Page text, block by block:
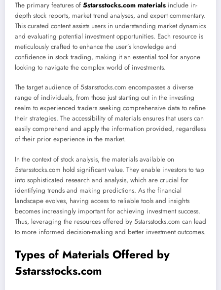
The primary features of 5starsstocks.com materials include in-
depth stock reports, market trend analyses, and expert commentary.
This curated content assists users in understanding market dynamics
and evaluating potential investment opportunities. Each resource is
meticulously crafted to enhance the user’s knowledge and
confidence in stock trading, making it an essential tool for anyone
looking to navigate the complex world of investments.
The target audience of 5starsstocks.com encompasses a diverse
range of individuals, from those just starting out in the investing
realm to experienced traders seeking comprehensive data to refine
their strategies. The accessibility of materials ensures that users can
easily comprehend and apply the information provided, regardless
of their prior experience in the market.
In the context of stock analysis, the materials available on
5starsstocks.com hold significant value. They enable investors to tap
into sophisticated research and analysis, which are crucial for
identifying trends and making predictions. As the financial
landscape evolves, having access to reliable tools and insights
becomes increasingly important for achieving investment success.
Thus, leveraging the resources offered by 5starsstocks.com can lead
to more informed decision-making and better investment outcomes.
Types of Materials Offered by
5starsstocks.com